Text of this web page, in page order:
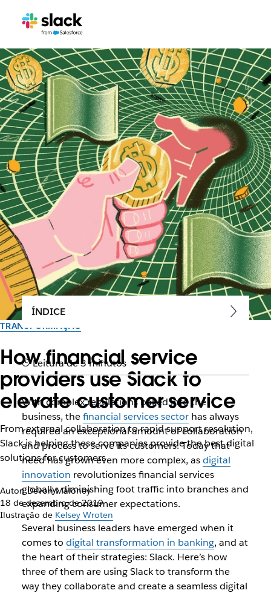
TRANSFORMAÇÃO
How financial service
providers use Slack to
elevate customer service
From external collaboration to rapid support resolution,
Slack is helping these companies provide the best digital
solutions for customers
Autor: Devon Maloney
18 de dezembro de 2019
Ilustração de Kelsey Wroten
ÍNDICE
Leitura de 3 minutos
With complex regulations baked into the
business, thefinancial services sectorhas always
required an exceptional amount of collaboration
and process to serve its customers. Today that
need has grown even more complex, asdigital
innovation revolutionizes financial services
globally, diminishing foot traffic into branches and
expanding consumer expectations.
Several business leaders have emerged when it
comes to digital transformation in banking, and at
the heart of their strategies: Slack. Here’s how
three of them are using Slack to transform the
way they collaborate and create a seamless digital